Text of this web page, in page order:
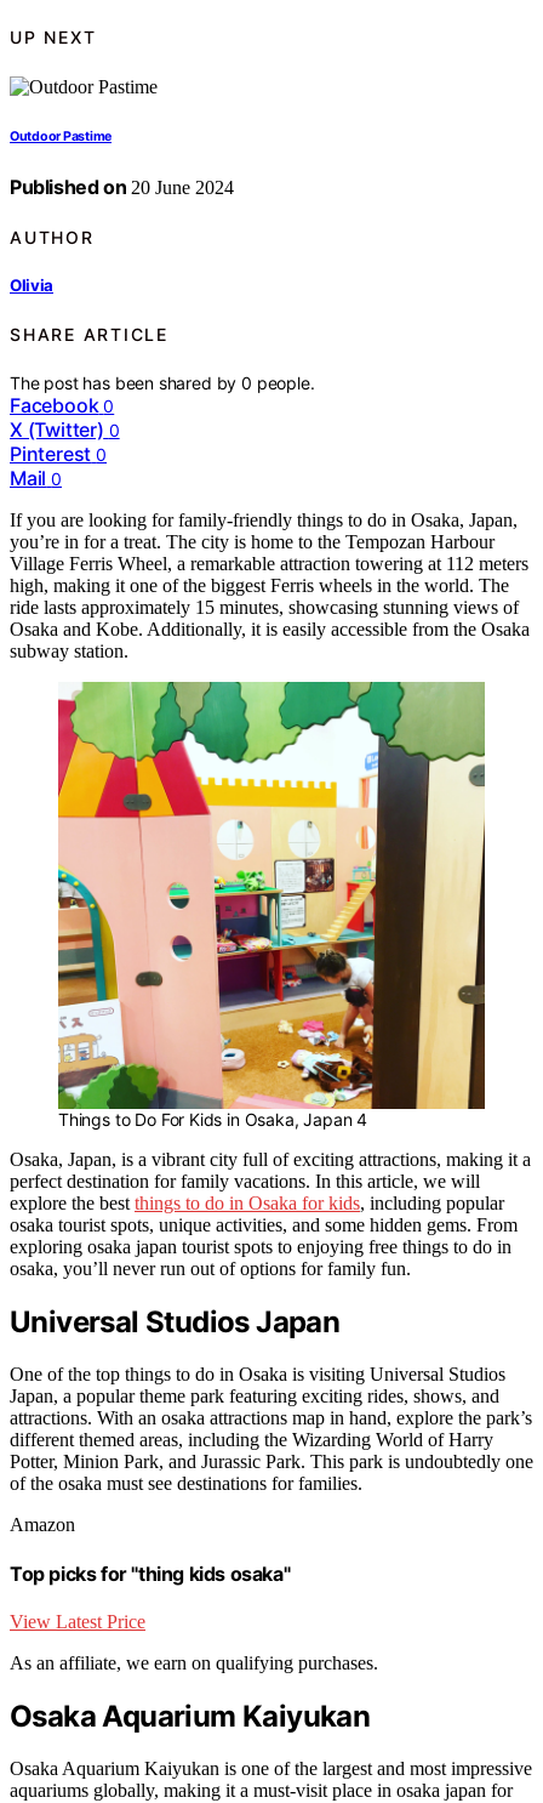
UP NEXT
Outdoor Pastime
Published on 20 June 2024
AUTHOR
Olivia
SHARE ARTICLE
The post has been shared by0 people.
Facebook 0
X (Twitter) 0
Pinterest 0
Mail 0
If you are looking for family-friendly things to do in Osaka, Japan,
you’re in for a treat. The city is home to the Tempozan Harbour
Village Ferris Wheel, a remarkable attraction towering at 112 meters
high, making it one of the biggest Ferris wheels in the world. The
ride lasts approximately 15 minutes, showcasing stunning views of
Osaka and Kobe. Additionally, it is easily accessible from the Osaka
subway station.
Things to Do For Kids in Osaka, Japan 4
Osaka, Japan, is a vibrant city full of exciting attractions, making it a
perfect destination for family vacations. In this article, we will
explore the best things to do in Osaka for kids, including popular
osaka tourist spots, unique activities, and some hidden gems. From
exploring osaka japan tourist spots to enjoying free things to do in
osaka, you’ll never run out of options for family fun.
Universal Studios Japan
One of the top things to do in Osaka is visiting Universal Studios
Japan, a popular theme park featuring exciting rides, shows, and
attractions. With an osaka attractions map in hand, explore the park’s
different themed areas, including the Wizarding World of Harry
Potter, Minion Park, and Jurassic Park. This park is undoubtedly one
of the osaka must see destinations for families.
Amazon
Top picks for "thing kids osaka"
View Latest Price
As an affiliate, we earn on qualifying purchases.
Osaka Aquarium Kaiyukan
Osaka Aquarium Kaiyukan is one of the largest and most impressive
aquariums globally, making it a must-visit place in osaka japan for